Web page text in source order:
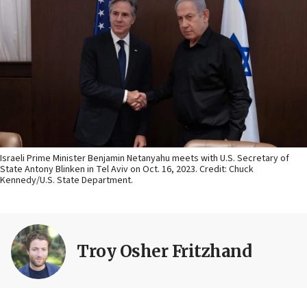
Israeli Prime Minister Benjamin Netanyahu meets with U.S. Secretary of
State Antony Blinken in Tel Aviv on Oct. 16, 2023. Credit: Chuck
Kennedy/U.S. State Department.
Troy Osher Fritzhand